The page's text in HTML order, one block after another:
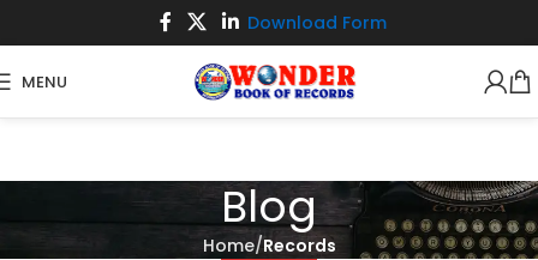
Download Form
MENU
Blog
Home Records